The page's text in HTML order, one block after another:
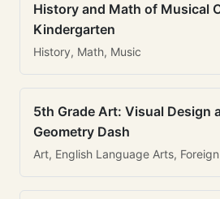
History and Math of Musical
Kindergarten
History, Math, Music
5th Grade Art: Visual Design
Geometry Dash
Art, English Language Arts,